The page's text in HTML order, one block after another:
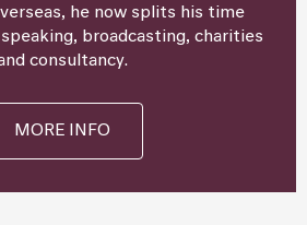
he now splits his time
broadcasting, charities
consultancy.
MORE INFO